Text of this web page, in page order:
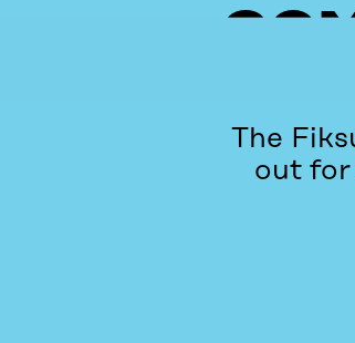
The
out for